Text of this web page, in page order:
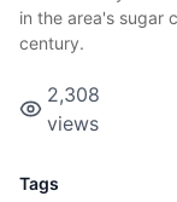
in the area's sugar
century.
2,308
views
Tags